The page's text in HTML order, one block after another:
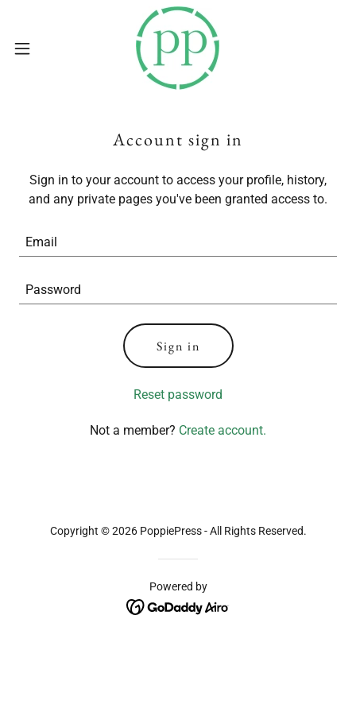
Account sign in
Sign in to your account to access your profile, history,
and any private pages you've been granted access to.
Sign in
Reset password
Not a member? Create account.
Copyright © 2026 PoppiePress - All Rights Reserved.
Powered by